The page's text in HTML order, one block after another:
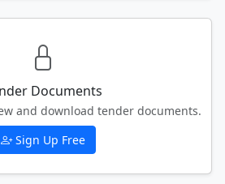
Documents
and download tender documents.
Sign Up Free